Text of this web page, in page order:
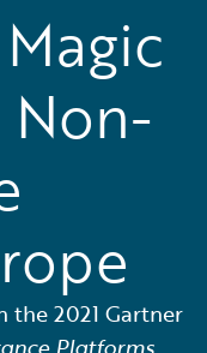
the 2021 Gartner